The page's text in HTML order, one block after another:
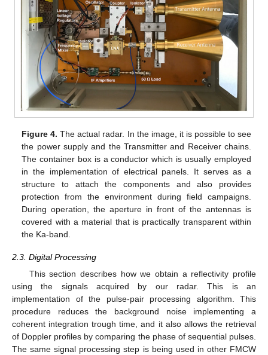
Figure 4. The actual radar. In the image, it is possible to see
the power supply and the Transmitter and Receiver chains.
The container box is a conductor which is usually employed
in the implementation of electrical panels. It serves as a
structure to attach the components and also provides
protection from the environment during field campaigns.
During operation, the aperture in front of the antennas is
covered with a material that is practically transparent within
the Ka-band.
2.3. Digital Processing
This section describes how we obtain a reflectivity profile
using the signals acquired by our radar. This is an
implementation of the pulse-pair processing algorithm. This
procedure reduces the background noise implementing a
coherent integration trough time, and it also allows the retrieval
of Doppler profiles by comparing the phase of sequential pulses.
The same signal processing step is being used in other FMCW